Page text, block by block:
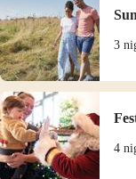
3
4